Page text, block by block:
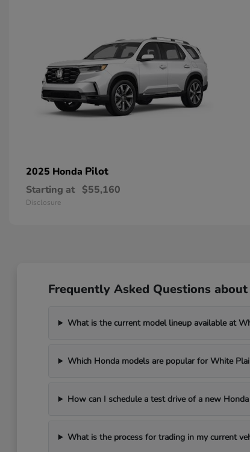
2025 Honda Pilot
Starting at $55,160
Disclosure
Frequently Asked Questions
What is the current model lineup available at
Which Honda models are popular for White
How can I schedule a test drive of a new Honda
What is the process for trading in my current